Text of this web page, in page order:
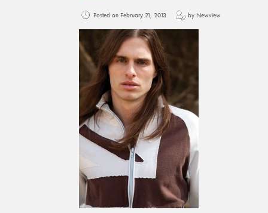
Posted on February 21, 2013 by Newview